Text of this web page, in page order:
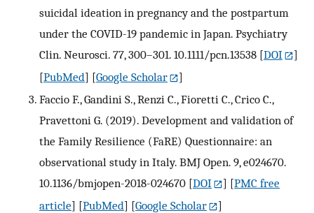
suicidal ideation in pregnancy and the postpartum
under the COVID-19 pandemic in Japan. Psychiatry
Clin. Neurosci. 77, 300–301. 10.1111/pcn.13538 [DOI
]
[PubMed] [Google Scholar
]
Faccio F., Gandini S., Renzi C., Fioretti C., Crico C.,
Pravettoni G. (2019). Development and validation of
the Family Resilience (FaRE) Questionnaire: an
observational study in Italy. BMJ Open. 9, e024670.
10.1136/bmjopen-2018-024670 [DOI ] [PMC free
article] [PubMed] [Google Scholar
]